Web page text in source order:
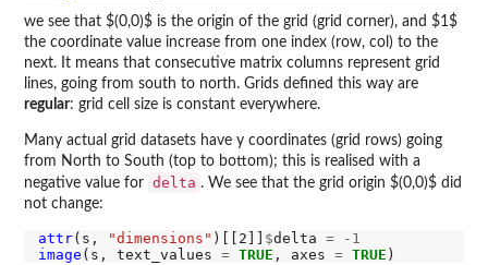
we see that $(0,0)$ is the origin of the grid (grid corner), and $1$
the coordinate value increase from one index (row, col) to the
next. It means that consecutive matrix columns represent grid
lines, going from south to north. Grids defined this way are
regular: grid cell size is constant everywhere.
Many actual grid datasets have y coordinates (grid rows) going
from North to South (top to bottom); this is realised with a
negative value for delta . We see that the grid origin $(0,0)$ did
not change:
attr(s, "dimensions" )[[2]] $delta =
-1
image (s, text_values = TRUE , axes = TRUE